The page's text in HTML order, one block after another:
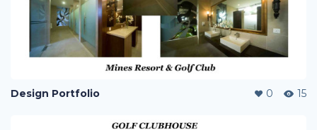
Design Portfolio 0 15